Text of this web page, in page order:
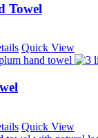
Towel
Quick View
Quick View